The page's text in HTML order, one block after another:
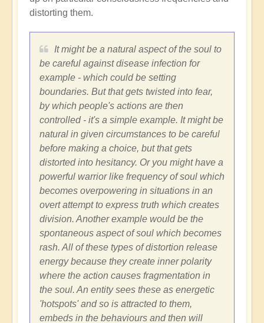
distorting them.
It might be a natural aspect of the soul to
be careful against disease infection for
example - which could be setting
boundaries. But that gets twisted into fear,
by which people's actions are then
controlled - it's a simple example. It might be
natural in given circumstances to be careful
before making a choice, but that gets
distorted into hesitancy. Or you might have a
powerful warrior like frequency of soul which
becomes overpowering in situations in an
overt attempt to express truth which creates
division. Another example would be the
spontaneous aspect of soul which becomes
rash. All of these types of distortion release
energy because they create inner polarity
where the action causes fragmentation in
the soul. An entity sees these as energetic
'hotspots' and so is attracted to them,
embeds in the behaviours and then will